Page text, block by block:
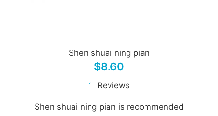
Shen shuai ning pian
$8.60
1 Reviews
Shen shuai ning pian is recommended